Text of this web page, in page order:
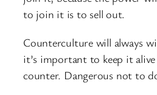
to join it is to sell out.
Counterculture will always
it’s important to keep it
counter. Dangerous not to